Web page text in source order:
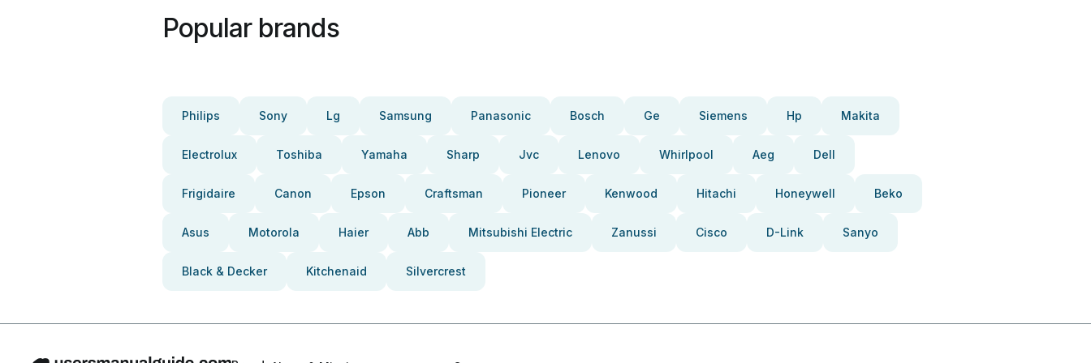
Popular brands
Philips Sony Lg Samsung Panasonic Bosch Ge Siemens Hp Makita
Electrolux Toshiba Yamaha Sharp Jvc Lenovo Whirlpool Aeg Dell
Frigidaire Canon Epson Craftsman Pioneer Kenwood Hitachi Honeywell Beko
Asus Motorola Haier Abb Mitsubishi Electric Zanussi Cisco D-Link Sanyo
Black & Decker Kitchenaid Silvercrest